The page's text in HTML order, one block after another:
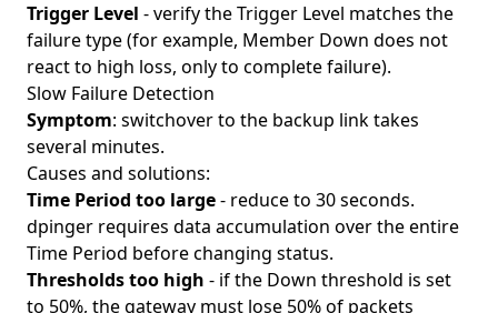
Trigger Level - verify the Trigger Level matches the
failure type (for example, Member Down does not
react to high loss, only to complete failure).
Slow Failure Detection
Symptom: switchover to the backup link takes
several minutes.
Causes and solutions:
Time Period too large- reduce to 30 seconds.
dpinger requires data accumulation over the entire
Time Period before changing status.
Thresholds too high - if the Down threshold is set
to 50%, the gateway must lose 50% of packets